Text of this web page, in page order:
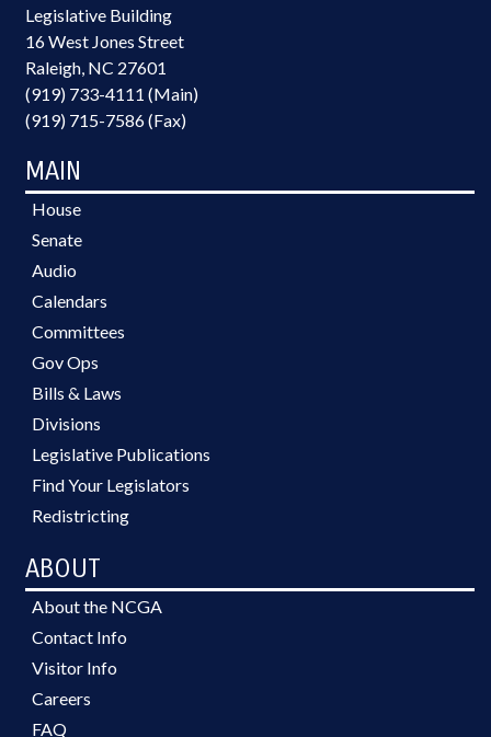
Legislative Building
16 West Jones Street
Raleigh, NC 27601
(919) 733-4111 (Main)
(919) 715-7586 (Fax)
MAIN
House
Senate
Audio
Calendars
Committees
Gov Ops
Bills & Laws
Divisions
Legislative Publications
Find Your Legislators
Redistricting
ABOUT
About the NCGA
Contact Info
Visitor Info
Careers
FAQ